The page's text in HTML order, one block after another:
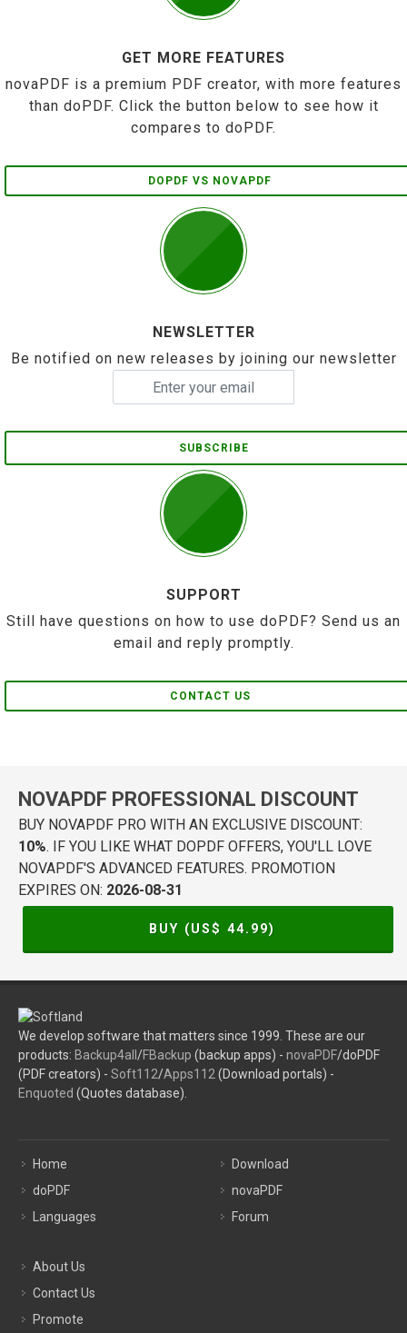
GET MORE FEATURES
novaPDF is a premium PDF creator, with more features
than doPDF. Click the button below to see how it
compares to doPDF.
DOPDF VS NOVAPDF
NEWSLETTER
Be notified on new releases by joining our newsletter
SUBSCRIBE
SUPPORT
Still have questions on how to use doPDF? Send us an
email and reply promptly.
CONTACT US
NOVAPDF PROFESSIONAL DISCOUNT
BUY NOVAPDF PRO WITH AN EXCLUSIVE DISCOUNT:
10%. IF YOU LIKE WHAT DOPDF OFFERS, YOU'LL LOVE
NOVAPDF'S ADVANCED FEATURES. PROMOTION
EXPIRES ON: 2026-08-31
BUY (US$ 44.99)
We develop software that matters since 1999. These are our
products: Backup4all /FBackup (backup apps) - novaPDF/doPDF
(PDF creators) - Soft112/Apps112 (Download portals) -
Enquoted (Quotes database).
Home
doPDF
Languages
Download
novaPDF
Forum
About Us
Contact Us
Promote